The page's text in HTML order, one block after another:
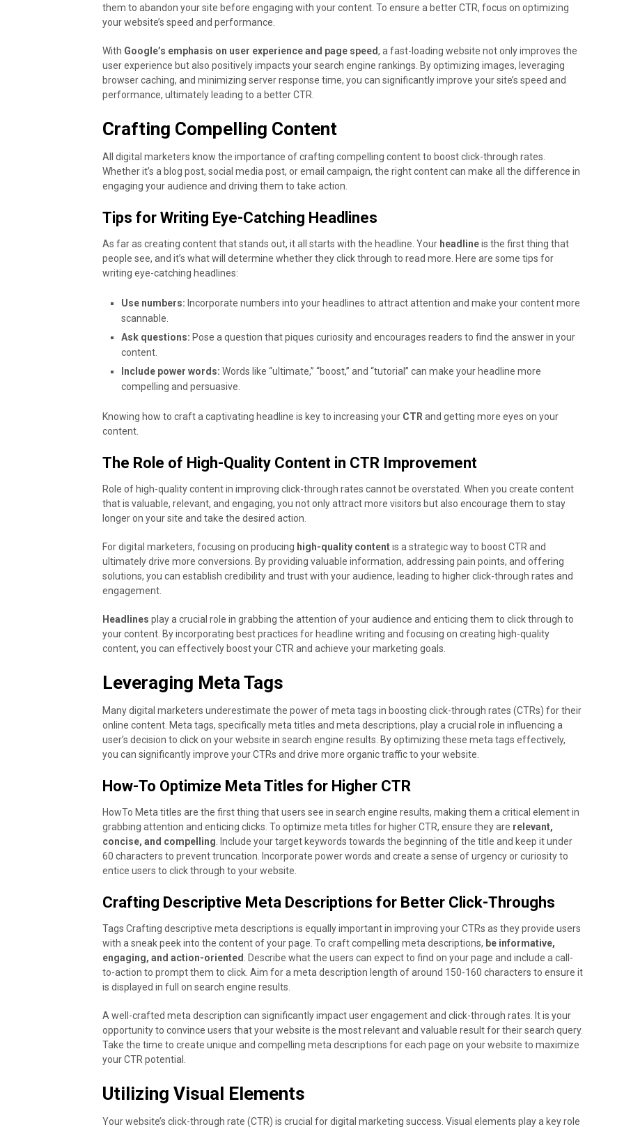
them to abandon your site before engaging with your content. To ensure a better CTR, focus on optimizing
your website’s speed and performance.
With Google’s emphasis on user experience and page speed, a fast-loading website not only improves the
user experience but also positively impacts your search engine rankings. By optimizing images, leveraging
browser caching, and minimizing server response time, you can significantly improve your site’s speed and
performance, ultimately leading to a better CTR.
Crafting Compelling Content
All digital marketers know the importance of crafting compelling content to boost click-through rates.
Whether it’s a blog post, social media post, or email campaign, the right content can make all the difference in
engaging your audience and driving them to take action.
Tips for Writing Eye-Catching Headlines
As far as creating content that stands out, it all starts with the headline. Your headlineis the first thing that
people see, and it’s what will determine whether they click through to read more. Here are some tips for
writing eye-catching headlines:
Use numbers: Incorporate numbers into your headlines to attract attention and make your content more
scannable.
Ask questions: Pose a question that piques curiosity and encourages readers to find the answer in your
content.
Include power words: Words like “ultimate,” “boost,” and “tutorial” can make your headline more
compelling and persuasive.
Knowing how to craft a captivating headline is key to increasing your CTRand getting more eyes on your
content.
The Role of High-Quality Content in CTR Improvement
Role of high-quality content in improving click-through rates cannot be overstated. When you create content
that is valuable, relevant, and engaging, you not only attract more visitors but also encourage them to stay
longer on your site and take the desired action.
For digital marketers, focusing on producing high-quality contentis a strategic way to boost CTR and
ultimately drive more conversions. By providing valuable information, addressing pain points, and offering
solutions, you can establish credibility and trust with your audience, leading to higher click-through rates and
engagement.
Headlines play a crucial role in grabbing the attention of your audience and enticing them to click through to
your content. By incorporating best practices for headline writing and focusing on creating high-quality
content, you can effectively boost your CTR and achieve your marketing goals.
Leveraging Meta Tags
Many digital marketers underestimate the power of meta tags in boosting click-through rates (CTRs) for their
online content. Meta tags, specifically meta titles and meta descriptions, play a crucial role in influencing a
user’s decision to click on your website in search engine results. By optimizing these meta tags effectively,
you can significantly improve your CTRs and drive more organic traffic to your website.
How-To Optimize Meta Titles for Higher CTR
HowTo Meta titles are the first thing that users see in search engine results, making them a critical element in
grabbing attention and enticing clicks. To optimize meta titles for higher CTR, ensure they are relevant,
concise, and compelling. Include your target keywords towards the beginning of the title and keep it under
60 characters to prevent truncation. Incorporate power words and create a sense of urgency or curiosity to
entice users to click through to your website.
Crafting Descriptive Meta Descriptions for Better Click-Throughs
Tags Crafting descriptive meta descriptions is equally important in improving your CTRs as they provide users
with a sneak peek into the content of your page. To craft compelling meta descriptions, be informative,
engaging, and action-oriented. Describe what the users can expect to find on your page and include a call-
to-action to prompt them to click. Aim for a meta description length of around 150-160 characters to ensure it
is displayed in full on search engine results.
A well-crafted meta description can significantly impact user engagement and click-through rates. It is your
opportunity to convince users that your website is the most relevant and valuable result for their search query.
Take the time to create unique and compelling meta descriptions for each page on your website to maximize
your CTR potential.
Utilizing Visual Elements
Your website’s click-through rate (CTR) is crucial for digital marketing success. Visual elements play a key role